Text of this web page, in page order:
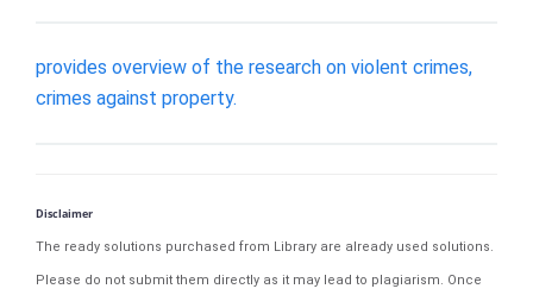
provides overview of the research on violent crimes,
crimes against property.
Disclaimer
The ready solutions purchased from Library are already used solutions.
Please do not submit them directly as it may lead to plagiarism. Once